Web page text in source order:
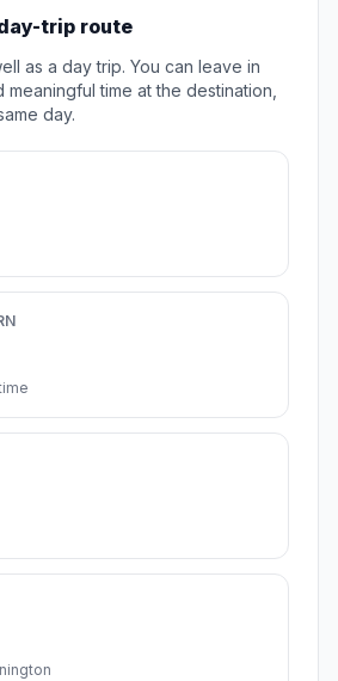
trip route
as a day trip. You can leave in
time at the destination,
day.